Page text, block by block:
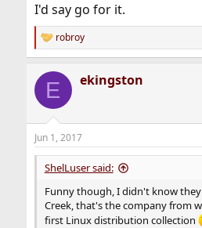
I'd say go for it.
R
e
c
i
s
:
robroy
E ekingston
Jun 1, 2017
ShelLuser said:
Funny though, I didn't know
Creek, that's the company from
first Linux distribution collection